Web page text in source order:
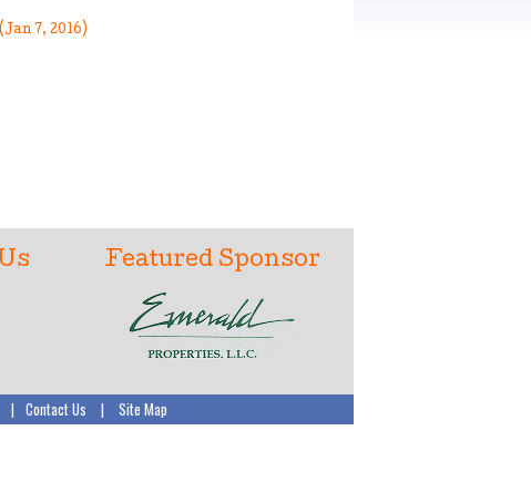
(Jan 7, 2016)
Featured Sponsor
| Contact Us | Site Map